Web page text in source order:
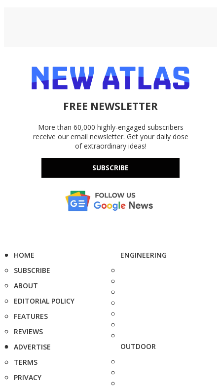
FREE NEWSLETTER
More than 60,000 highly-engaged subscribers
receive our email newsletter. Get your daily dose
of extraordinary ideas!
SUBSCRIBE
HOME
SUBSCRIBE
ABOUT
EDITORIAL POLICY
FEATURES
REVIEWS
ADVERTISE
TERMS
PRIVACY
ENGINEERING
OUTDOOR